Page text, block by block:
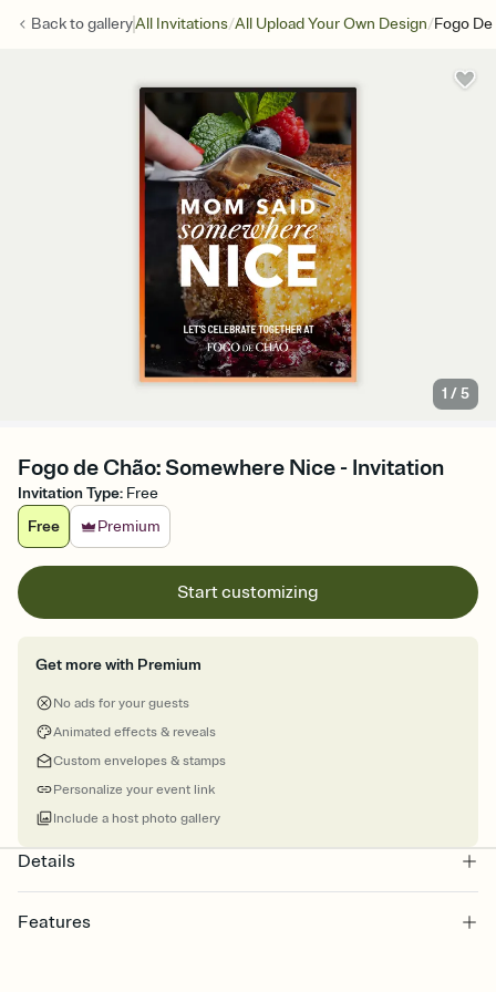
Back togalleryAll Invitations/All Upload Your Own Design/Fogo
1 /5
Fogo de Chão: Somewhere Nice - Invitation
Invitation Type: Free
Free
Premium
Start customizing
Get more with Premium
No ads for your guests
Animated effects & reveals
Custom envelopes & stamps
Personalize your event link
Include a host photo gallery
Details
Features